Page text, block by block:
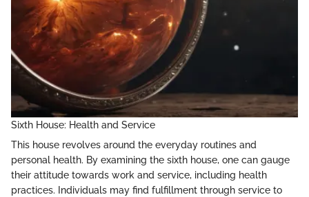
Sixth House: Health and Service
This house revolves around the everyday routines and
personal health. By examining the sixth house, one can gauge
their attitude towards work and service, including health
practices. Individuals may find fulfillment through service to